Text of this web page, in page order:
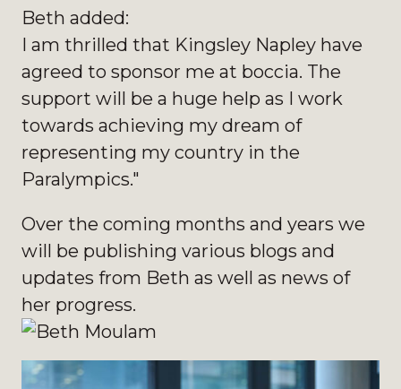
Beth added:
I am thrilled that Kingsley Napley have
agreed to sponsor me at boccia. The
support will be a huge help as I work
towards achieving my dream of
representing my country in the
Paralympics."
Over the coming months and years we
will be publishing various blogs and
updates from Beth as well as news of
her progress.